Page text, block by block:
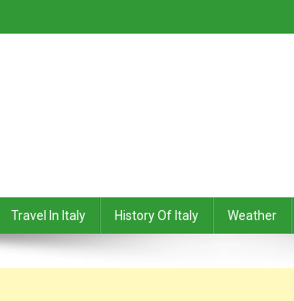
Travel In Italy History Of Italy Weather